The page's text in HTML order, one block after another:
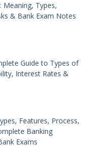
Meaning, Types,
& Bank Exam Notes
Guide to Types of
Interest Rates &
Features, Process,
Banking
Exams